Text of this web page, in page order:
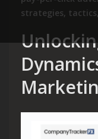
strategies, tactics,